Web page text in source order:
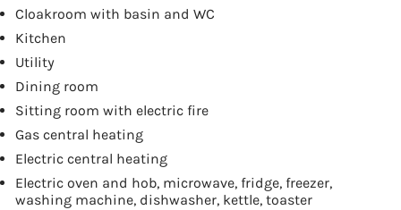
Cloakroom with basin and WC
Kitchen
Utility
Dining room
Sitting room with electric fire
Gas central heating
Electric central heating
Electric oven and hob, microwave, fridge, freezer,
washing machine, dishwasher, kettle, toaster